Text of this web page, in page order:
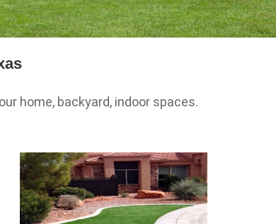
home, backyard, indoor spaces.